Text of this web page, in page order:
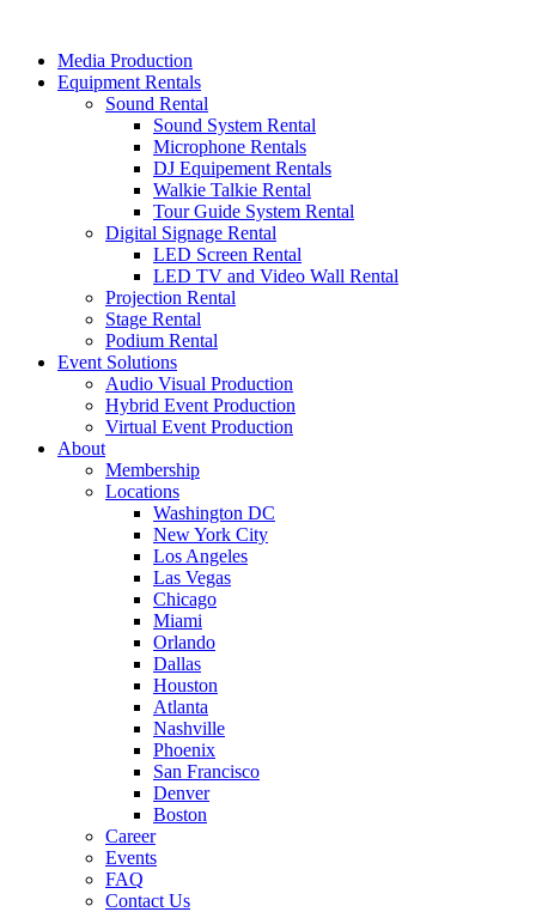
contentMedia Production
Equipment Rentals
Sound Rental
Sound System Rental
Microphone Rentals
DJ Equipement Rentals
Walkie Talkie Rental
Tour Guide System Rental
Digital Signage Rental
LED Screen Rental
LED TV and Video Wall Rental
Projection Rental
Stage Rental
Podium Rental
Event Solutions
Audio Visual Production
Hybrid Event Production
Virtual Event Production
About
Membership
Locations
Washington DC
New York City
Los Angeles
Las Vegas
Chicago
Miami
Orlando
Dallas
Houston
Atlanta
Nashville
Phoenix
San Francisco
Denver
Boston
Career
Events
FAQ
Contact Us